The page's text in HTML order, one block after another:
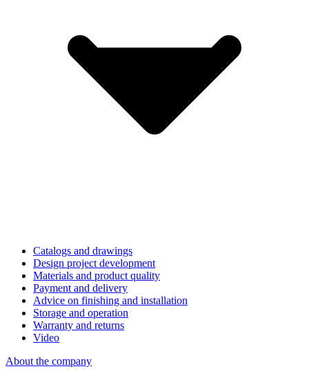
Catalogs and drawings
Design project development
Materials and product quality
Payment and delivery
Advice on finishing and installation
Storage and operation
Warranty and returns
Video
About the company